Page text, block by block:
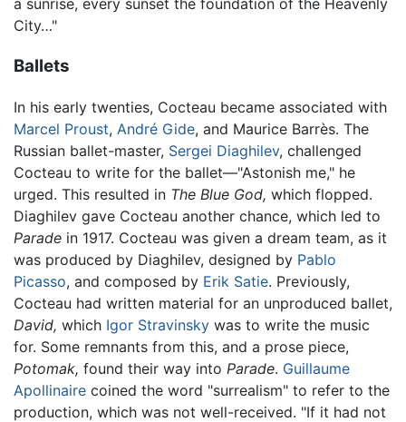
a sunrise, every sunset the foundation of the Heavenly
City…"
Ballets
In his early twenties, Cocteau became associated with
Marcel Proust, André Gide, and Maurice Barrès. The
Russian ballet-master, Sergei Diaghilev, challenged
Cocteau to write for the ballet—"Astonish me," he
urged. This resulted in The Blue God, which flopped.
Diaghilev gave Cocteau another chance, which led to
Parade in 1917. Cocteau was given a dream team, as it
was produced by Diaghilev, designed by Pablo
Picasso, and composed by Erik Satie. Previously,
Cocteau had written material for an unproduced ballet,
David, which Igor Stravinsky was to write the music
for. Some remnants from this, and a prose piece,
Potomak, found their way into Parade. Guillaume
Apollinaire coined the word "surrealism" to refer to the
production, which was not well-received. "If it had not